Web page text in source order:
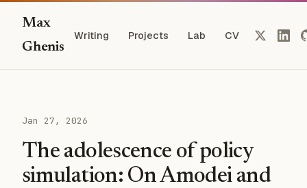
Max
Ghenis
Writing Projects Lab CV
Jan 27, 2026
The adolescence of policy
simulation: On Amodei and